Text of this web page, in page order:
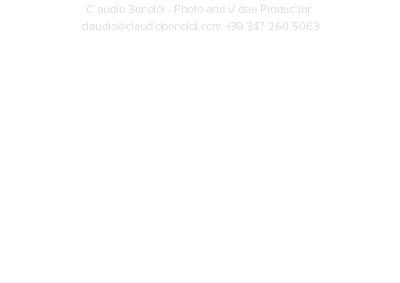
Claudio Bonoldi - Photo and Video Production
claudio@claudiobonoldi.com +39 347 260 5063